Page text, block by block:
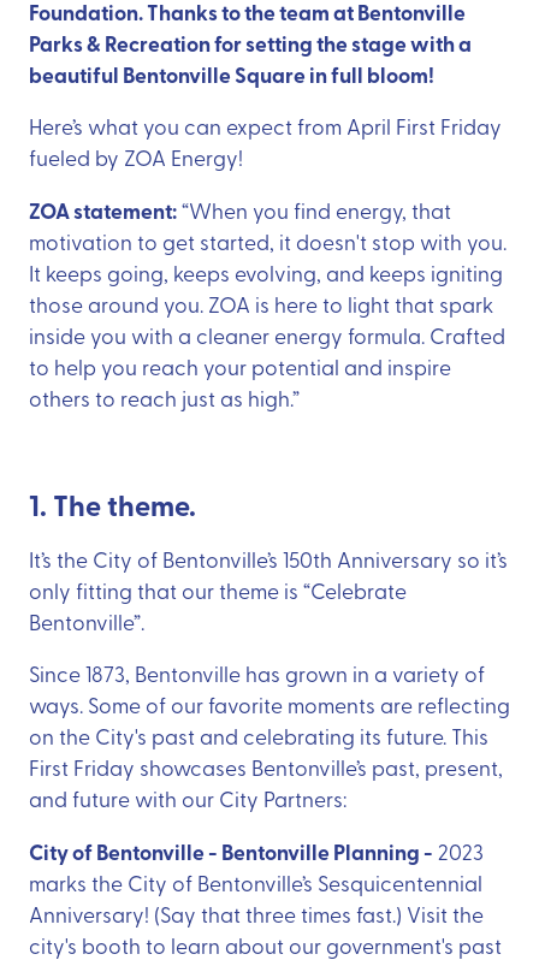
Foundation. Thanks to the team at Bentonville
Parks & Recreation for setting the stage with a
beautiful Bentonville Square in full bloom!
Here’s what you can expect from April First Friday
fueled by ZOA Energy!
ZOA statement:“When you find energy, that
motivation to get started, it doesn't stop with you.
It keeps going, keeps evolving, and keeps igniting
those around you. ZOA is here to light that spark
inside you with a cleaner energy formula. Crafted
to help you reach your potential and inspire
others to reach just as high.”
1. The theme.
It’s the City of Bentonville’s 150th Anniversary so it’s
only fitting that our theme is “Celebrate
Bentonville”.
Since 1873, Bentonville has grown in a variety of
ways. Some of our favorite moments are reflecting
on the City's past and celebrating its future. This
First Friday showcases Bentonville’s past, present,
and future with our City Partners:
City of Bentonville - Bentonville Planning - 2023
marks the City of Bentonville’s Sesquicentennial
Anniversary! (Say that three times fast.) Visit the
city's booth to learn about our government's past